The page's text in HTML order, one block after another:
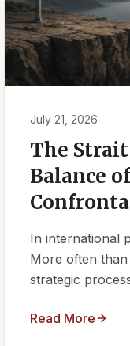
July 21, 2026
The
Balance
In international
More often
strategic
Read More